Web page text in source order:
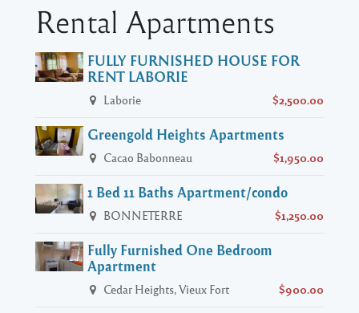
Rental Apartments
FULLY FURNISHED HOUSE FOR
RENT LABORIE
Laborie $2,500.00
Greengold Heights Apartments
Cacao Babonneau $1,950.00
1 Bed 11 Baths Apartment/condo
BONNETERRE $1,250.00
Fully Furnished One Bedroom
Apartment
Cedar Heights, Vieux Fort $900.00